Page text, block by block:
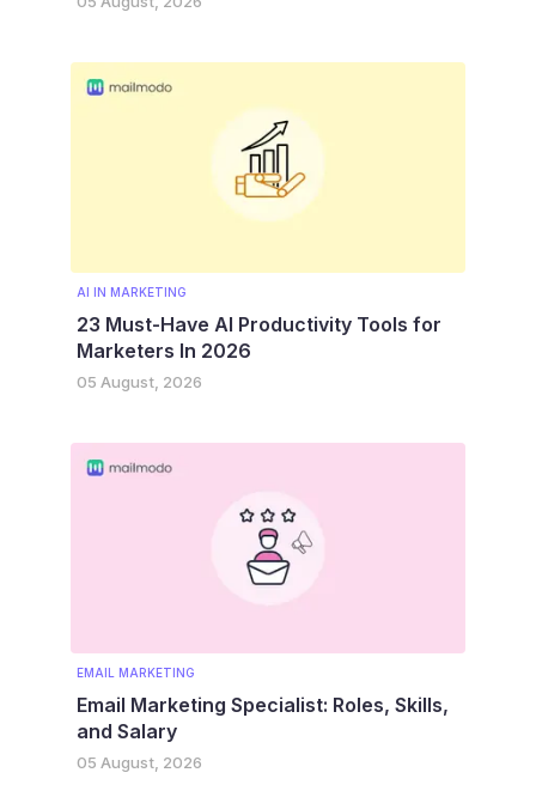
AI IN MARKETING
23 Must-Have AI Productivity Tools for
Marketers In 2026
05 August, 2026
EMAIL MARKETING
Email Marketing Specialist: Roles, Skills,
and Salary
05 August, 2026